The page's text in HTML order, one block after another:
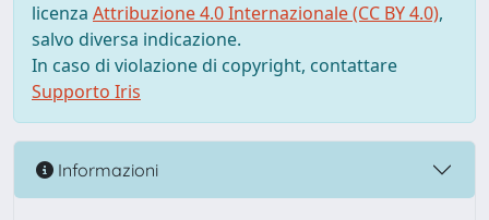
licenza Attribuzione 4.0 Internazionale (CC BY 4.0),
salvo diversa indicazione.
In caso di violazione di copyright, contattare
Supporto Iris
Informazioni